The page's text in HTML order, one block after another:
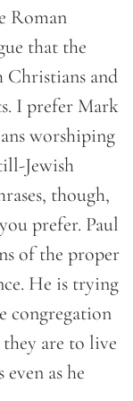
Roman
that the
Christians and
I prefer Mark
worshiping
Jewish
though,
prefer. Paul
of the proper
He is trying
congregation
are to live
as he